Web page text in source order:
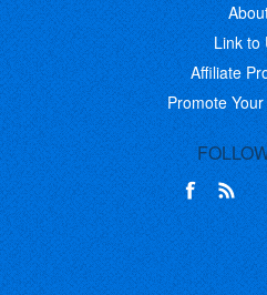
Link to
Affiliate
Promote